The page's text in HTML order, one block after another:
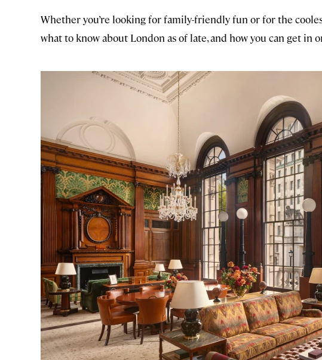
Whether you’re looking for family-friendly fun or for the
what to know about London as of late, and how you can get in